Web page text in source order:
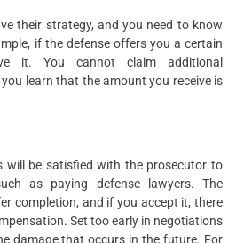
their strategy, and you need to know
if the defense offers you a certain
it. You cannot claim additional
learn that the amount you receive is
will be satisfied with the prosecutor to
as paying defense lawyers. The
completion, and if you accept it, there
Set too early in negotiations
damage that occurs in the future. For